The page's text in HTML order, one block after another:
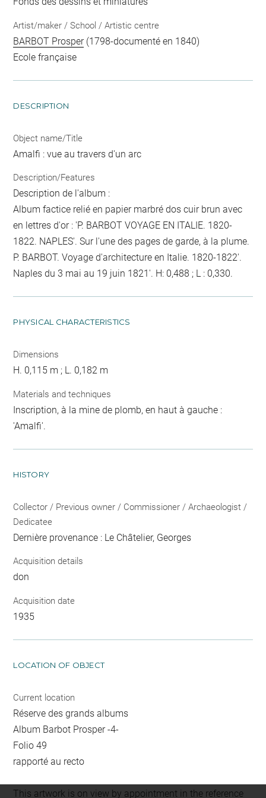
Artist/maker / School / Artistic centre
BARBOT Prosper(1798-documenté en 1840)
Ecole française
DESCRIPTION
Object name/Title
Amalfi : vue au travers d'un arc
Description/Features
Description de l'album :
Album factice relié en papier marbré dos cuir brun avec
en lettres d'or : 'P. BARBOT VOYAGE EN ITALIE. 1820-
1822. NAPLES'. Sur l'une des pages de garde, à la plume.
P. BARBOT. Voyage d'architecture en Italie. 1820-1822'.
Naples du 3 mai au 19 juin 1821'. H: 0,488 ; L : 0,330.
PHYSICAL CHARACTERISTICS
Dimensions
H. 0,115 m ; L. 0,182 m
Materials and techniques
Inscription, à la mine de plomb, en haut à gauche :
'Amalfi'.
HISTORY
Collector / Previous owner / Commissioner / Archaeologist /
Dedicatee
Dernière provenance : Le Châtelier, Georges
Acquisition details
don
Acquisition date
1935
LOCATION OF OBJECT
Current location
Réserve des grands albums
Album Barbot Prosper -4-
Folio 49
rapporté au recto
This artwork is on view by appointment in the reference